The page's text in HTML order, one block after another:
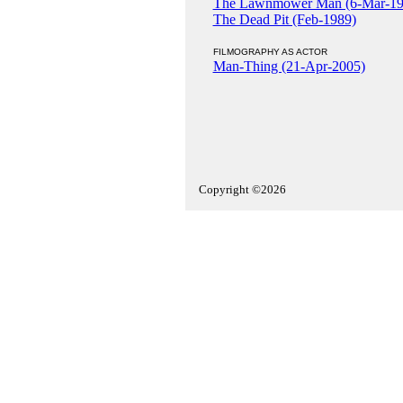
The Lawnmower Man (6-Mar-
The Dead Pit (Feb-1989)
FILMOGRAPHY AS ACTOR
Man-Thing (21-Apr-2005)
Copyright ©2026